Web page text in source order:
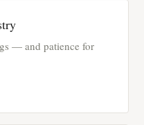
— and patience for